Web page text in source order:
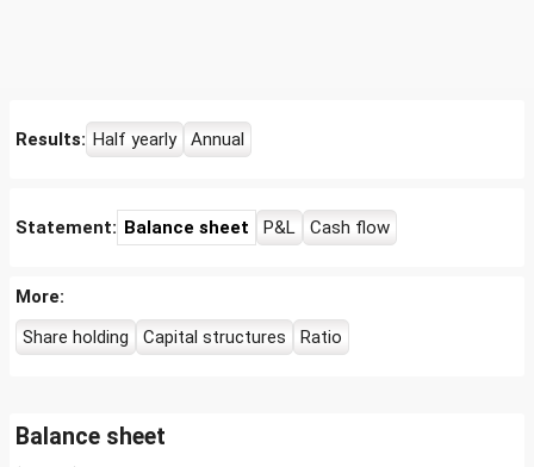
Results: Half yearly Annual
Statement: Balance sheet P&L Cash flow
More:
Share holding
Capital structures Ratio
Balance sheet